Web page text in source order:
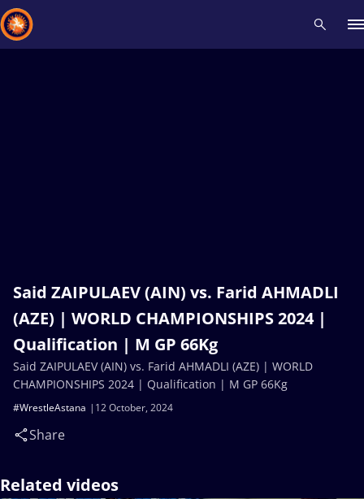
Said ZAIPULAEV (AIN) vs. Farid AHMADLI
(AZE) | WORLD CHAMPIONSHIPS 2024 |
Qualification | M GP 66Kg
12 October, 2024
#WrestleAstana
Share
Said ZAIPULAEV (AIN) vs. Farid AHMADLI (AZE) | WORLD
CHAMPIONSHIPS 2024 | Qualification | M GP 66Kg
Related videos